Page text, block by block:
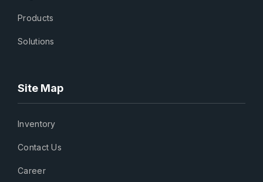
Products
Solutions
Site Map
Inventory
Contact Us
Career